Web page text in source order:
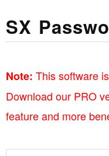
SX
Note: This software
Download our PRO
feature and more